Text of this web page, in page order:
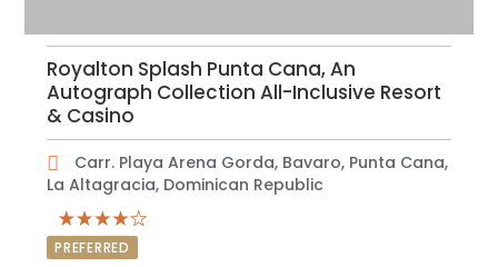
Royalton Splash Punta Cana, An
Autograph Collection All-Inclusive Resort
& Casino
Carr. Playa Arena Gorda, Bavaro, Punta Cana,
La Altagracia, Dominican Republic
PREFERRED